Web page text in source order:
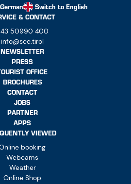
Switch to English
& CONTACT
50990 400
info@see.tirol
NEWSLETTER
PRESS
OFFICE
BROCHURES
CONTACT
JOBS
PARTNER
APPS
VIEWED
booking
Webcams
Weather
Online Shop